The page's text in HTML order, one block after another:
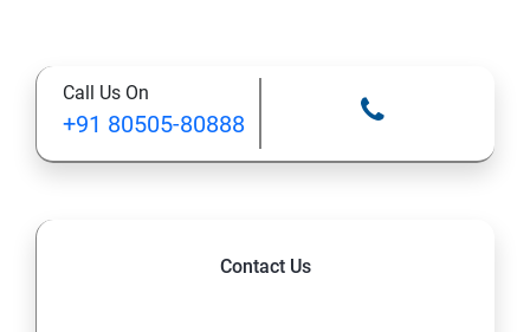
Call Us On
+91 80505-80888
Contact Us